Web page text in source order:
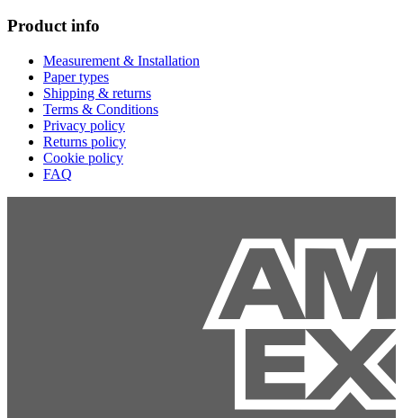
Product info
Measurement & Installation
Paper types
Shipping & returns
Terms & Conditions
Privacy policy
Returns policy
Cookie policy
FAQ